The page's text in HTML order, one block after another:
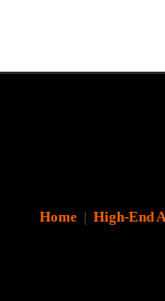
Home| High-End